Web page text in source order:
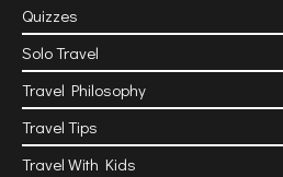
Quizzes
Solo Travel
Travel Philosophy
Travel Tips
Travel With Kids